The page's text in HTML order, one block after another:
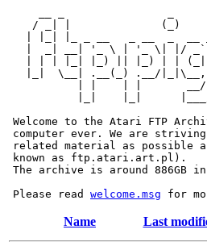
/ _| |              (_)
|  _| __| '_ \ | '_ \| |/
| | | |_| |_) || |_) | |
|_|  \__| .__(_) .__/
| |    | |       __/
|_|    |_|
Welcome to the Atari FTP
computer ever. We are
related material as possible
known as ftp.atari.art.pl).
The archive is around 886GB
Please read welcome.msg
Name Last